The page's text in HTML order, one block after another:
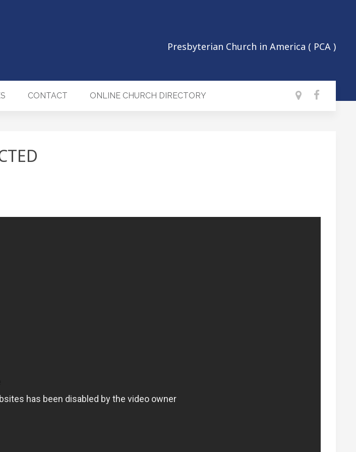
Presbyterian Church in America ( PCA )
CONTACT ONLINE CHURCH DIRECTORY